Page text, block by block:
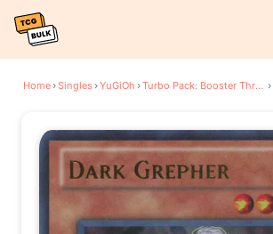
Home›Singles›YuGiOh › Turbo Pack: Booster Three ›